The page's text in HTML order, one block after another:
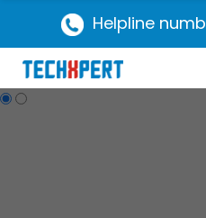
Helpline